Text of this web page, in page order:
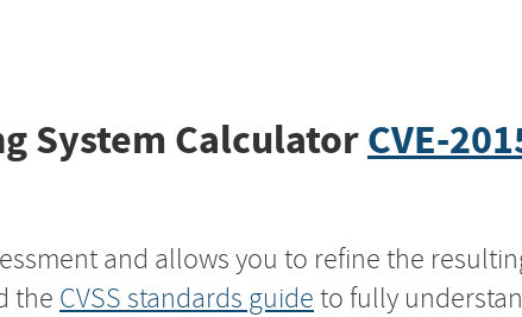
System CalculatorCVE-
and allows you to refine the
the CVSS standards guide to fully